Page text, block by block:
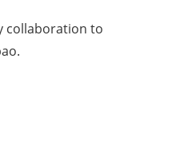
collaboration to